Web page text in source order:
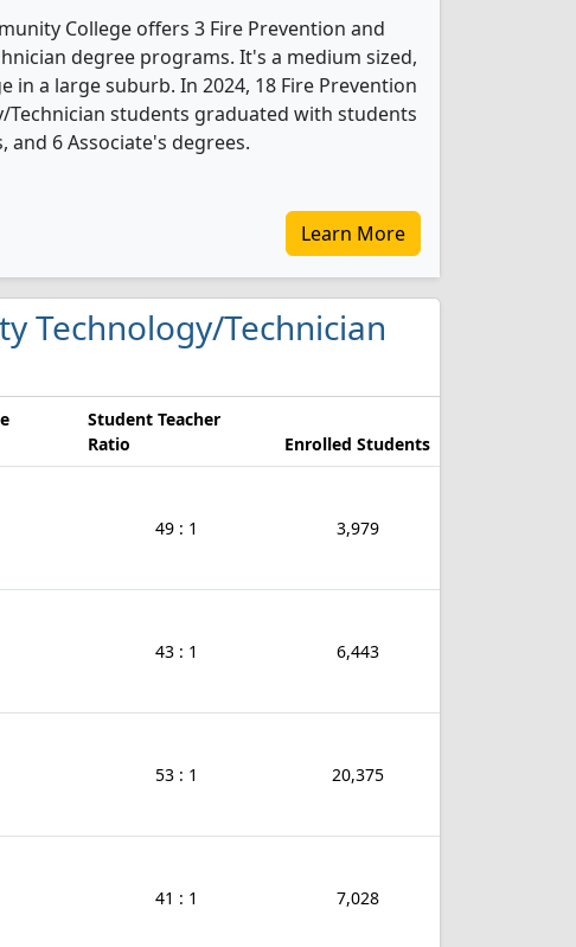
College offers 3 Fire Prevention and
degree programs. It's a medium sized,
in a large suburb. In 2024, 18 Fire Prevention
Technician students graduated with students
and 6 Associate's degrees.
Learn More
Technology/Technician
Student Teacher
Ratio
Enrolled Students
49 : 1 3,979
43 : 1 6,443
53 : 1 20,375
41 : 1 7,028